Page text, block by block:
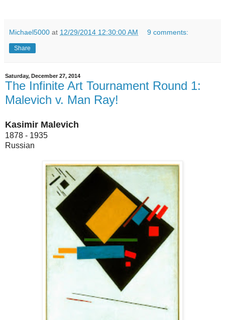
Michael5000 at 12/29/2014 12:30:00 AM 9 comments:
Share
Saturday, December 27, 2014
The Infinite Art Tournament Round 1:
Malevich v. Man Ray!
Kasimir Malevich
1878 - 1935
Russian